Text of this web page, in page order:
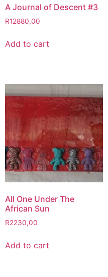
A Journal of Descent #3
R12880,00
Add to cart
All One Under The
African Sun
R2230,00
Add to cart